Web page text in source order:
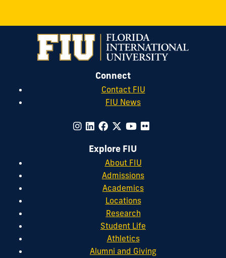
Connect
Contact FIU
FIU News
Explore FIU
About FIU
Admissions
Academics
Locations
Research
Student Life
Athletics
Alumni and Giving